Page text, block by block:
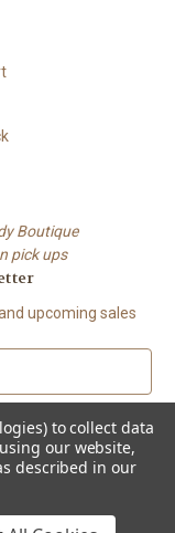
Boutique
pick ups
upcoming sales
Soap • Bath &
to collect data
our website,
described in our